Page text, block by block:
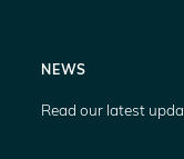
NEWS
Read our latest